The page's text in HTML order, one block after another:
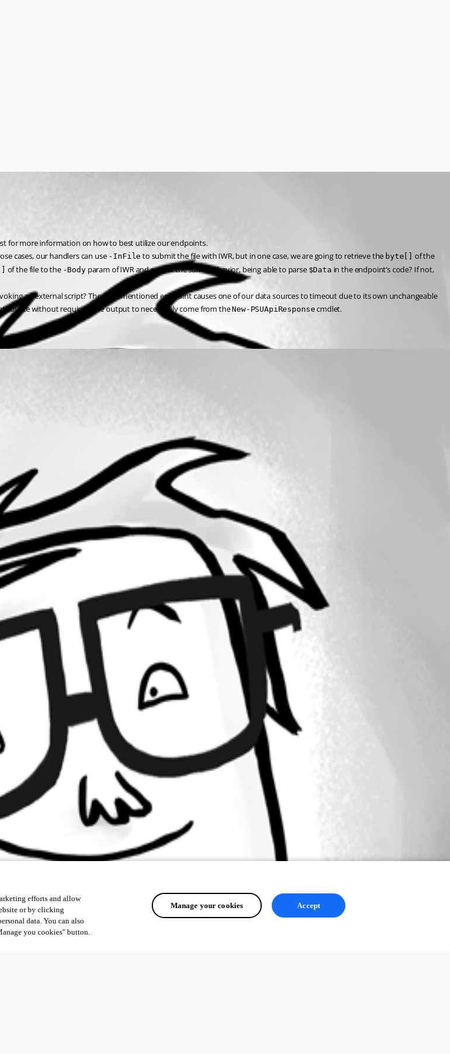
for more information on how to best utilize our endpoints.
cases, our handlers can use -InFile to submit the file with IWR, but in one case, we are going to retrieve the byte[]
of the
of the file to the -Body param of IWR and expect the same behavior, being able to parse $Data in the endpoint’s code? If not,
an external script? The aforementioned endpoint causes one of our data sources to timeout due to its own unchangeable
source without requiring the output to necessarily come from the New-PSUApiResponse cmdlet.
efforts and allow
or by clicking
data. You can also
you cookies" button.
Manage your cookies Accept